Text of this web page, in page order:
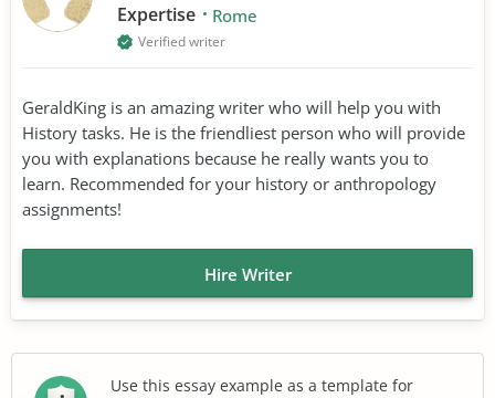
Expertise Rome
Verified writer
GeraldKing is an amazing writer who will help you with
History tasks. He is the friendliest person who will provide
you with explanations because he really wants you to
learn. Recommended for your history or anthropology
assignments!
Hire Writer
Use this essay example as a template for